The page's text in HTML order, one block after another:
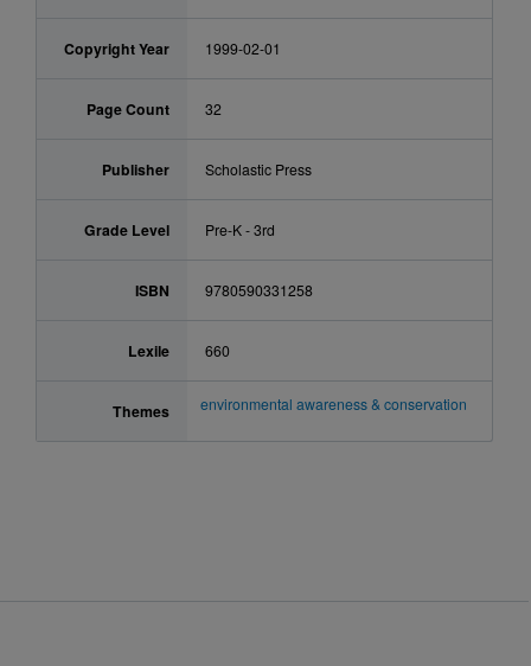
Copyright Year 1999-02-01
Page Count 32
Publisher Scholastic Press
Grade Level Pre-K - 3rd
ISBN 9780590331258
Lexile 660
Themes environmental awareness & conservation